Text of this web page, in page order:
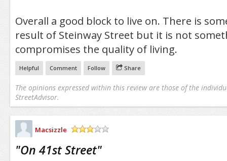
Overall a good block to live on. There is
result of Steinway Street but it is not
compromises the quality of living.
Helpful Comment Follow Share
The opinions expressed within this review are those of the
StreetAdvisor.
Macsizzle
"On 41st Street"